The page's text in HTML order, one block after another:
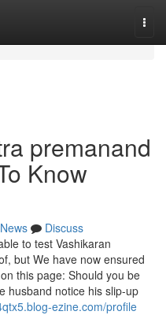
premanand
Know
News
Discuss
to test Vashikaran
but We have now ensured
this page: Should you be
husband notice his slip-up
ezine.com/profile